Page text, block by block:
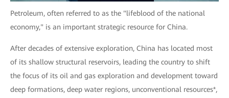
Petroleum, often referred to as the "lifeblood of the national
economy," is an important strategic resource for China.
After decades of extensive exploration, China has located most
of its shallow structural reservoirs, leading the country to shift
the focus of its oil and gas exploration and development toward
deep formations, deep water regions, unconventional resources*,